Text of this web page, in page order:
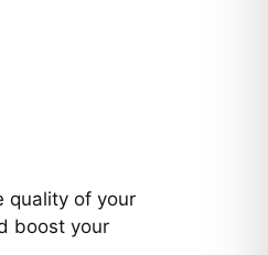
quality of your
boost your